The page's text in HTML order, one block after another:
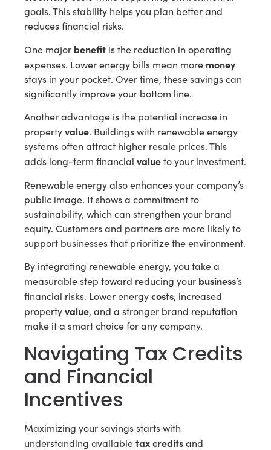
goals. This stability helps you plan better and
reduces financial risks.
One major benefit is the reduction in operating
expenses. Lower energy bills mean more money
stays in your pocket. Over time, these savings can
significantly improve your bottom line.
Another advantage is the potential increase in
propertyvalue. Buildings with renewable energy
systems often attract higher resale prices. This
adds long-term financial valueto your investment.
Renewable energy also enhances your company’s
public image. It shows a commitment to
sustainability, which can strengthen your brand
equity. Customers and partners are more likely to
support businesses that prioritize the environment.
By integrating renewable energy, you take a
measurable step toward reducing your business’s
financial risks. Lower energycosts, increased
propertyvalue, and a stronger brand reputation
make it a smart choice for any company.
Navigating Tax Credits
and Financial
Incentives
Maximizing your savings starts with
understanding availabletax creditsand